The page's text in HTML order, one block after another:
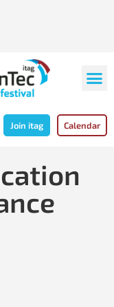
Join itag Calendar